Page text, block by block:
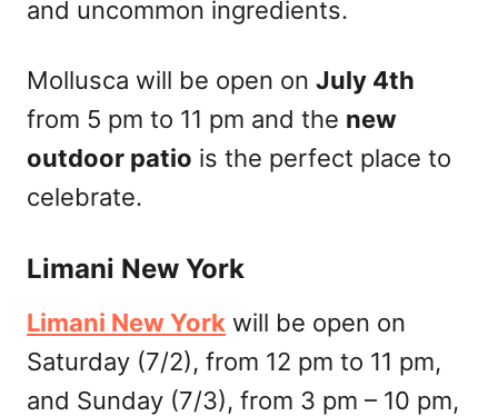
and uncommon ingredients.
Mollusca will be open on July 4th
from 5 pm to 11 pm and the new
outdoor patio is the perfect place to
celebrate.
Limani New York
Limani New York will be open on
Saturday (7/2), from 12 pm to 11 pm,
and Sunday (7/3), from 3 pm – 10 pm,